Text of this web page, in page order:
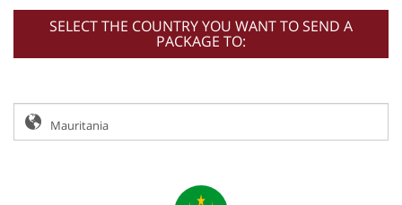
SELECT THE COUNTRY YOU WANT TO SEND A
PACKAGE TO: